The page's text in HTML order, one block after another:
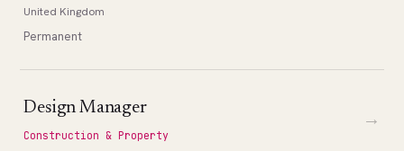
United Kingdom
Permanent
Design Manager
Construction & Property
→